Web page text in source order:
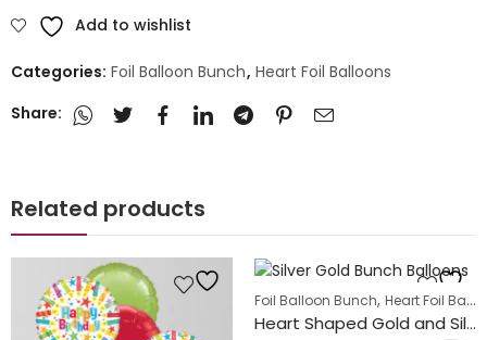
Add to wishlist
Categories: Foil Balloon Bunch, Heart Foil Balloons
Share:
Related products
Foil Balloon Bunch, Heart Foil Balloons
Heart Shaped Gold and Silver Foil Balloon Bunch